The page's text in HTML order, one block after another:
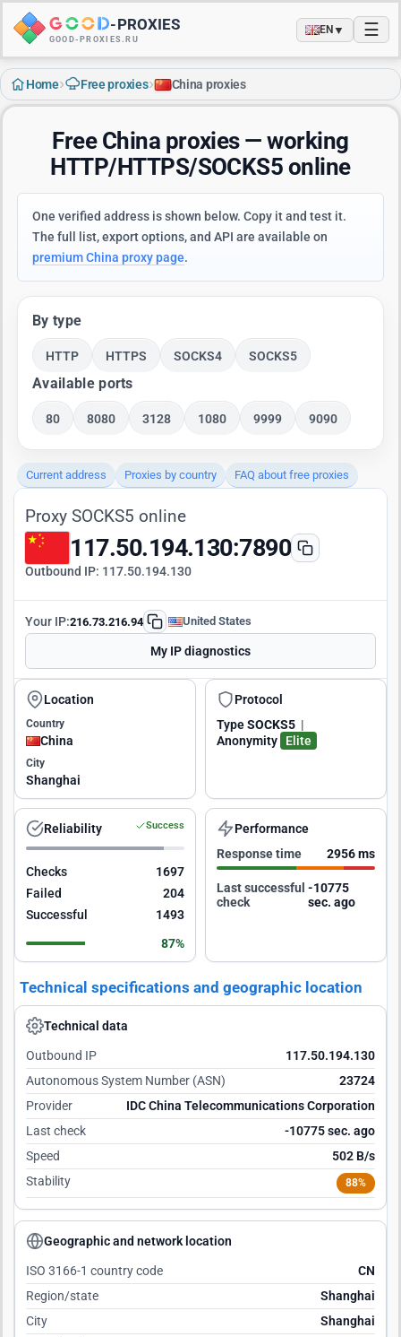
-PROXIES
GOOD-PROXIES.RU
EN ▼ ☰
Home› Free proxies› China proxies
Free China proxies — working
HTTP/HTTPS/SOCKS5 online
One verified address is shown below. Copy it and test it.
The full list, export options, and API are available on
premium China proxy page.
By type
HTTP HTTPS SOCKS4 SOCKS5
Available ports
80 8080 3128 1080 9999 9090
Current address Proxies by country FAQ about free proxies
Proxy SOCKS5 online
117.50.194.130:7890
Outbound IP: 117.50.194.130
Your IP:216.73.216.94 United States
My IP diagnostics
Location
Country
China
City
Shanghai
Protocol
TypeSOCKS5 |
Anonymity
Elite
Reliability Success
Checks
1697
Failed
204
Successful
1493
87%
Performance
Response time
2956 ms
Last successful
check
-10774
sec. ago
Technical specifications and geographic location
Technical data
Outbound IP
117.50.194.130
Autonomous System Number (ASN)
23724
Provider
IDC China Telecommunications Corporation
Last check
-10774 sec. ago
Speed
502 B/s
Stability
88%
Geographic and network location
ISO 3166-1 country code
CN
Region/state
Shanghai
City
Shanghai